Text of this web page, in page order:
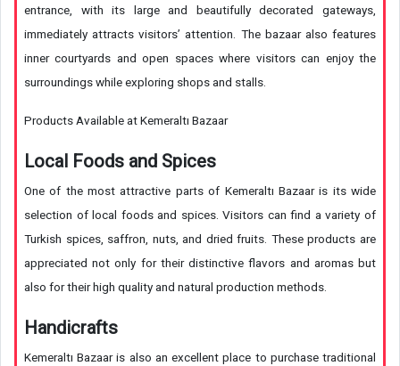
entrance, with its large and beautifully decorated gateways,
immediately attracts visitors’ attention. The bazaar also features
inner courtyards and open spaces where visitors can enjoy the
surroundings while exploring shops and stalls.
Products Available at Kemeraltı Bazaar
Local Foods and Spices
One of the most attractive parts of Kemeraltı Bazaar is its wide
selection of local foods and spices. Visitors can find a variety of
Turkish spices, saffron, nuts, and dried fruits. These products are
appreciated not only for their distinctive flavors and aromas but
also for their high quality and natural production methods.
Handicrafts
Kemeraltı Bazaar is also an excellent place to purchase traditional